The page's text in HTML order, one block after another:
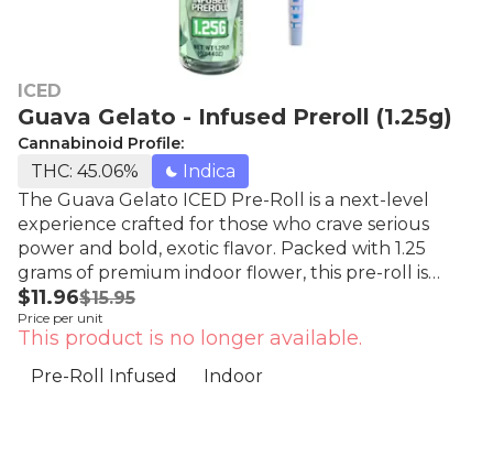
ICED
Guava Gelato - Infused Preroll (1.25g)
Cannabinoid Profile:
THC: 45.06%
Indica
The Guava Gelato ICED Pre-Roll is a next-level
experience crafted for those who crave serious
power and bold, exotic flavor. Packed with 1.25
grams of premium indoor flower, this pre-roll is
infused with THCA extract and finished with a
glimmering THCA crystal coating that delivers sky-
high potency and an unmistakable frosty finish.
Experience the next level of frosted flower! With
$11.96$15.95
Price per unit
This product is no longer available.
Pre-Roll Infused Indoor